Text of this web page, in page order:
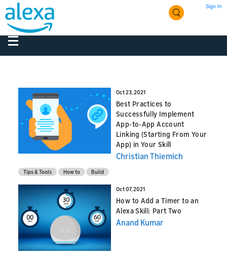
Sign In
Oct 23, 2021
Best Practices to
Successfully Implement
App-to-App Account
Linking (Starting From Your
App) in Your Skill
Christian Thiemich
Tips & Tools How to Build
Oct 07, 2021
How to Add a Timer to an
Alexa Skill: Part Two
Anand Kumar